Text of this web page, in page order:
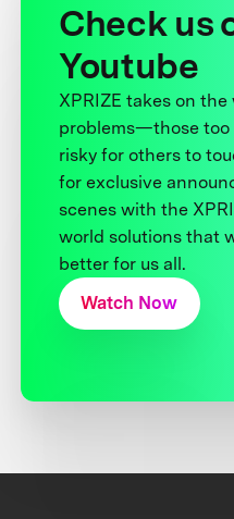
Check us
Youtube
XPRIZE takes on the
problems—those too
risky for others to
for exclusive
scenes with the
world solutions that
better for us all.
Watch Now